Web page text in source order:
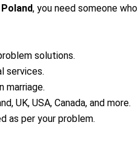
, you need someone
solutions.
services.
marriage.
UK, USA, Canada, and more.
as per your problem.